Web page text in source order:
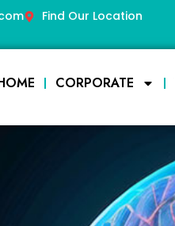
Find Our Location
CORPORATE